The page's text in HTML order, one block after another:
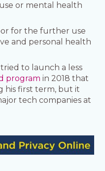
or mental health
for the further use
and personal health
to launch a less
program in 2018 that
his first term, but it
tech companies at